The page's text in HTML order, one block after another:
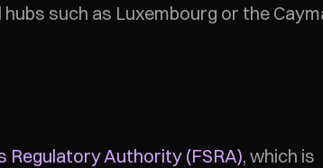
such as Luxembourg or the
Regulatory Authority (FSRA), which is